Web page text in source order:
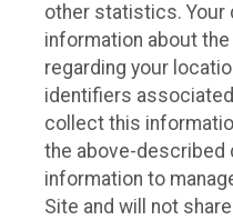
other statistics. Your
information about
regarding your
identifiers
collect this
the above-described
information to
Site and will not